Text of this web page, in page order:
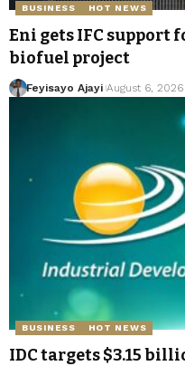
BUSINESS HOT NEWS
Eni gets IFC
biofuel project
Feyisayo Ajayi August 6, 2026
BUSINESS HOT NEWS
IDC targets $3.15